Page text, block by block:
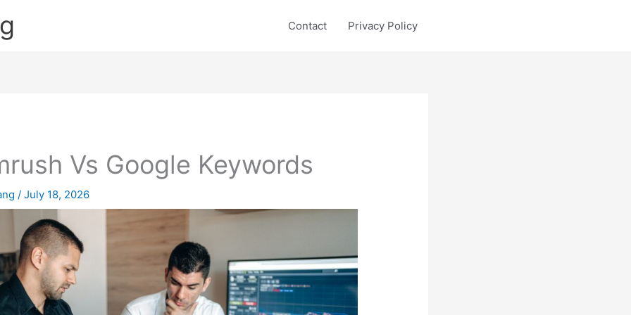
Contact Privacy Policy
Vs Google Keywords
/July 18, 2026